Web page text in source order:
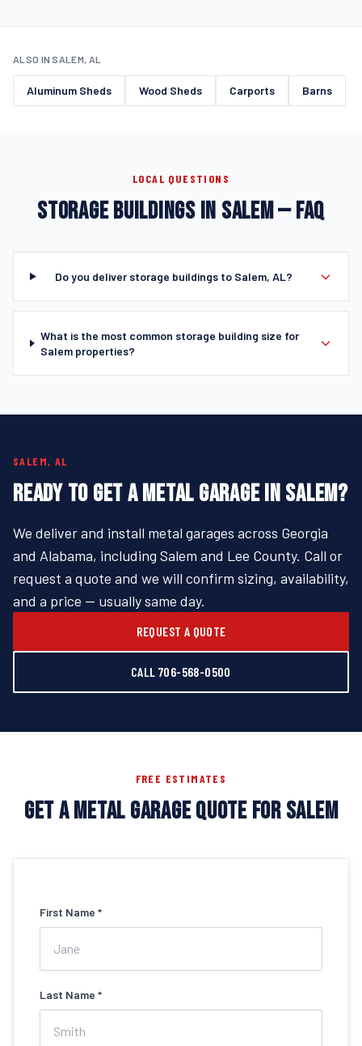
ALSO IN SALEM, AL
Aluminum Sheds Wood Sheds Carports Barns
LOCAL QUESTIONS
STORAGE BUILDINGS IN SALEM — FAQ
Do you deliver storage buildings to Salem, AL?
What is the most common storage building size for
Salem properties?
SALEM, AL
READY TO GET A METAL GARAGE IN SALEM?
We deliver and install metal garages across Georgia
and Alabama, including Salem and Lee County. Call or
request a quote and we will confirm sizing, availability,
and a price — usually same day.
REQUEST A QUOTE
CALL 706-568-0500
FREE ESTIMATES
GET A METAL GARAGE QUOTE FOR SALEM
First Name *
Last Name *